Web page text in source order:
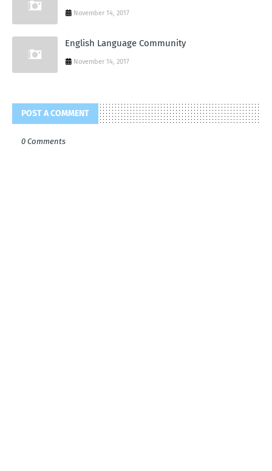
November 14, 2017
English Language Community
November 14, 2017
POST A COMMENT
0 Comments